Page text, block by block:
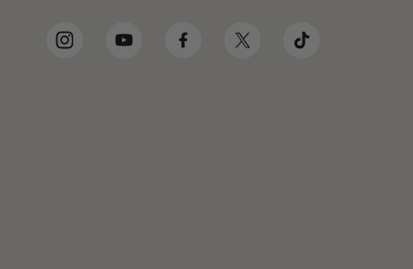
Social Media Links
InstagramYouTube FacebookTwitter TikTok